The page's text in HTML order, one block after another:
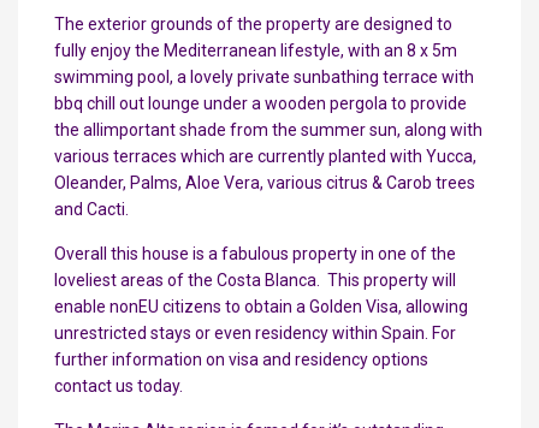
The exterior grounds of the property are designed to
fully enjoy the Mediterranean lifestyle, with an 8 x 5m
swimming pool, a lovely private sunbathing terrace with
bbq chill out lounge under a wooden pergola to provide
the allimportant shade from the summer sun, along with
various terraces which are currently planted with Yucca,
Oleander, Palms, Aloe Vera, various citrus & Carob trees
and Cacti.
Overall this house is a fabulous property in one of the
loveliest areas of the Costa Blanca. This property will
enable nonEU citizens to obtain a Golden Visa, allowing
unrestricted stays or even residency within Spain. For
further information on visa and residency options
contact us today.